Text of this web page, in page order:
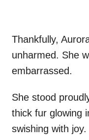
Thankfully,
unharmed. She
embarrassed.
She stood
thick fur glowing
swishing with joy.